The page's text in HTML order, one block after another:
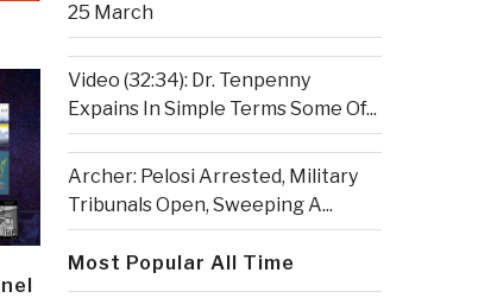
25 March
Video (32:34): Dr. Tenpenny
Expains In Simple Terms Some Of...
Archer: Pelosi Arrested, Military
Tribunals Open, Sweeping A...
Most Popular All Time